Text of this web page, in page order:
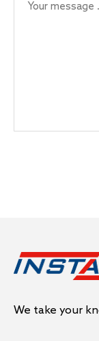
We take your